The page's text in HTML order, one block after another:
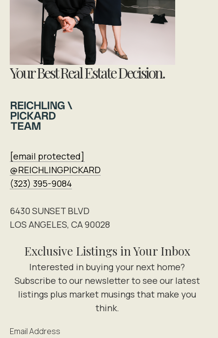
Your Best Real Estate Decision.
[email protected]
@REICHLINGPICKARD
(323) 395-9084
6430 SUNSET BLVD
LOS ANGELES, CA 90028
Exclusive Listings in Your Inbox
Email Address